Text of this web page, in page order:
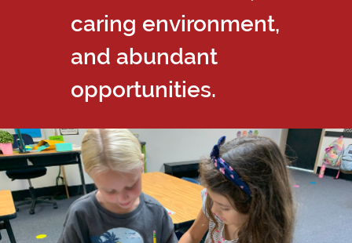
caring environment,
and abundant
opportunities.